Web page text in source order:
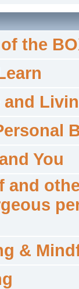
the
and
You
and
&